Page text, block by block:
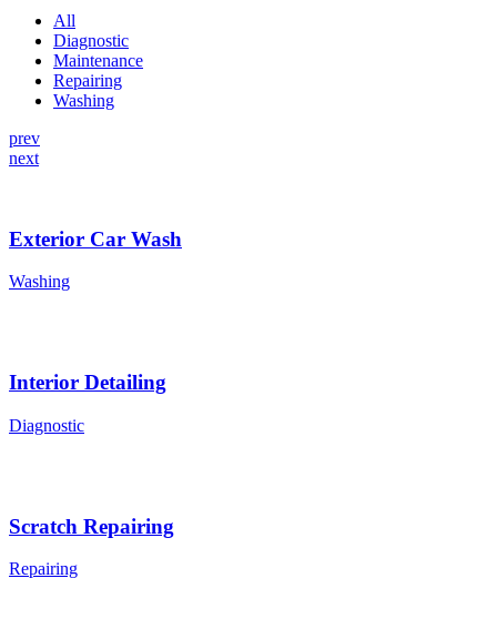
All
Diagnostic
Maintenance
Repairing
Washing
prev
next
Exterior Car Wash
Washing
Interior Detailing
Diagnostic
Scratch Repairing
Repairing